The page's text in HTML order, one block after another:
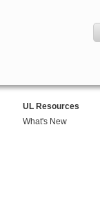
UL Resources
What's New